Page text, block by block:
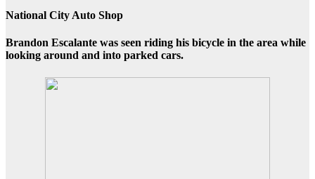
National City Auto Shop
Brandon Escalante was seen riding his bicycle in the area while
looking around and into parked cars.